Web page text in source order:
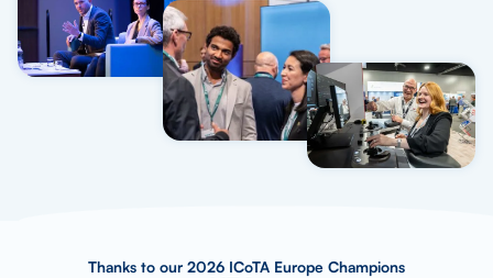
Thanks to our 2026 ICoTA Europe Champions